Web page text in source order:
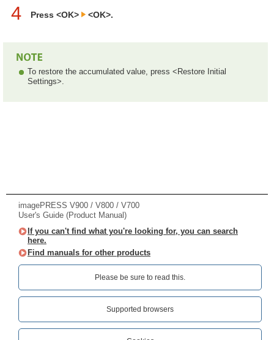
4 Press <OK> <OK>.
To restore the accumulated value, press <Restore Initial
Settings>.
imagePRESS V900 / V800 / V700
User's Guide (Product Manual)
If you can't find what you're looking for, you can search
here.
Find manuals for other products
Please be sure to read this.‎
Supported browsers